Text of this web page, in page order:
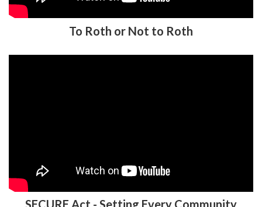
Up for Retirement Enhancement.